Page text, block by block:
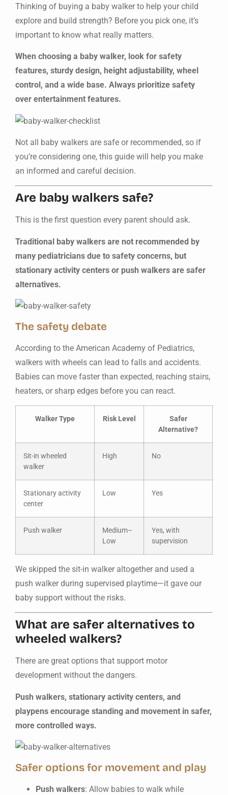
Thinking of buying a baby walker to help your child
explore and build strength? Before you pick one, it’s
important to know what really matters.
When choosing a baby walker, look for safety
features, sturdy design, height adjustability, wheel
control, and a wide base. Always prioritize safety
over entertainment features.
Not all baby walkers are safe or recommended, so if
you’re considering one, this guide will help you make
an informed and careful decision.
Are baby walkers safe?
This is the first question every parent should ask.
Traditional baby walkers are not recommended by
many pediatricians due to safety concerns, but
stationary activity centers or push walkers are safer
alternatives.
The safety debate
According to the American Academy of Pediatrics,
walkers with wheels can lead to falls and accidents.
Babies can move faster than expected, reaching stairs,
heaters, or sharp edges before you can react.
Walker Type Risk Level
Safer
Alternative?
Sit-in wheeled
walker
High No
Stationary activity
center
Low Yes
Push walker
Medium–
Low
Yes, with
supervision
We skipped the sit-in walker altogether and used a
push walker during supervised playtime—it gave our
baby support without the risks.
What are safer alternatives to
wheeled walkers?
There are great options that support motor
development without the dangers.
Push walkers, stationary activity centers, and
playpens encourage standing and movement in safer,
more controlled ways.
Safer options for movement and play
Push walkers: Allow babies to walk while